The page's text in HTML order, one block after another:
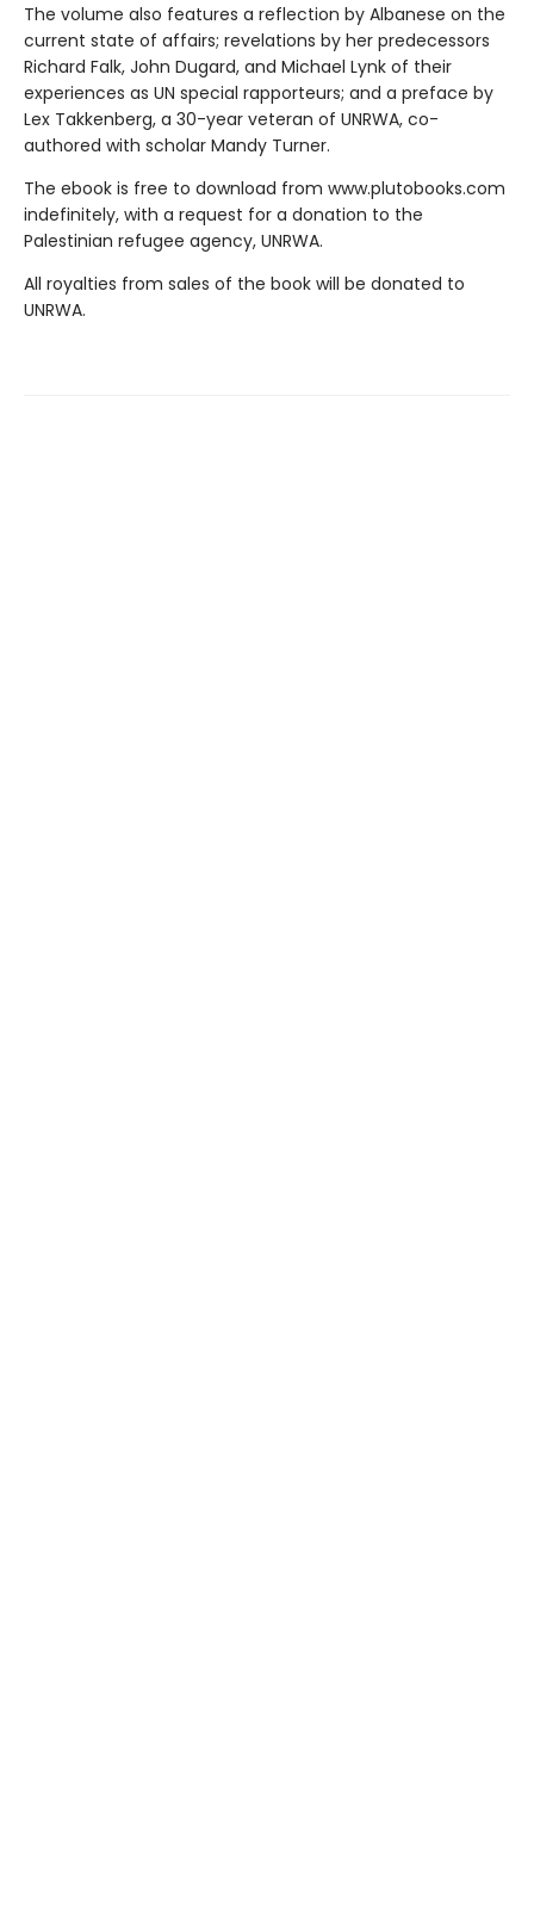
The volume also features a reflection by Albanese on the
current state of affairs; revelations by her predecessors
Richard Falk, John Dugard, and Michael Lynk of their
experiences as UN special rapporteurs; and a preface by
Lex Takkenberg, a 30-year veteran of UNRWA, co-
authored with scholar Mandy Turner.
The ebook is free to download from www.plutobooks.com
indefinitely, with a request for a donation to the
Palestinian refugee agency, UNRWA.
All royalties from sales of the book will be donated to
UNRWA.